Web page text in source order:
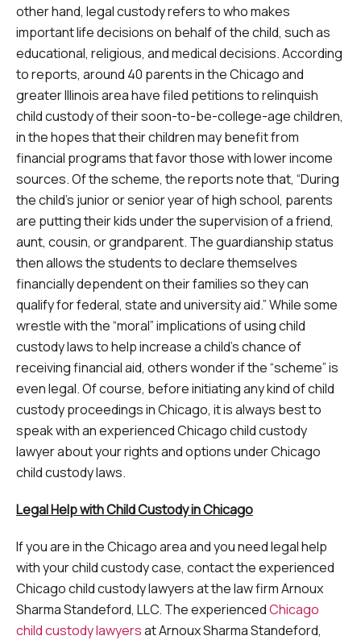
other hand, legal custody refers to who makes
important life decisions on behalf of the child, such as
educational, religious, and medical decisions. According
to reports, around 40 parents in the Chicago and
greater Illinois area have filed petitions to relinquish
child custody of their soon-to-be-college-age children,
in the hopes that their children may benefit from
financial programs that favor those with lower income
sources. Of the scheme, the reports note that, “During
the child’s junior or senior year of high school, parents
are putting their kids under the supervision of a friend,
aunt, cousin, or grandparent. The guardianship status
then allows the students to declare themselves
financially dependent on their families so they can
qualify for federal, state and university aid.” While some
wrestle with the “moral” implications of using child
custody laws to help increase a child’s chance of
receiving financial aid, others wonder if the “scheme” is
even legal. Of course, before initiating any kind of child
custody proceedings in Chicago, it is always best to
speak with an experienced Chicago child custody
lawyer about your rights and options under Chicago
child custody laws.
Legal Help with Child Custody in Chicago
If you are in the Chicago area and you need legal help
with your child custody case, contact the experienced
Chicago child custody lawyers at the law firm Arnoux
Sharma Standeford, LLC. The experiencedChicago
child custody lawyersat Arnoux Sharma Standeford,